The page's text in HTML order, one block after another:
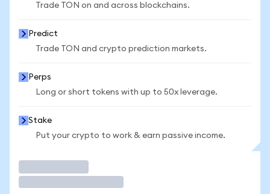
Trade TON on and across blockchains.
Predict
Trade TON and crypto prediction markets.
Perps
Long or short tokens with up to 50x leverage.
Stake
Put your crypto to work & earn passive income.